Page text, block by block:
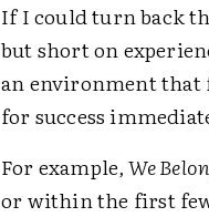
If I could turn back
but short on
an environment that
for success
For example, We
or within the first